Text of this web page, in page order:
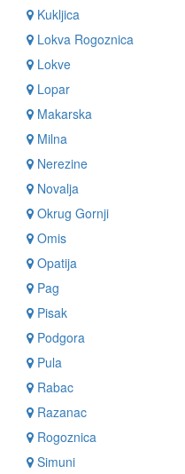
Kukljica
Lokva Rogoznica
Lokve
Lopar
Makarska
Milna
Nerezine
Novalja
Okrug Gornji
Omis
Opatija
Pag
Pisak
Podgora
Pula
Rabac
Razanac
Rogoznica
Simuni